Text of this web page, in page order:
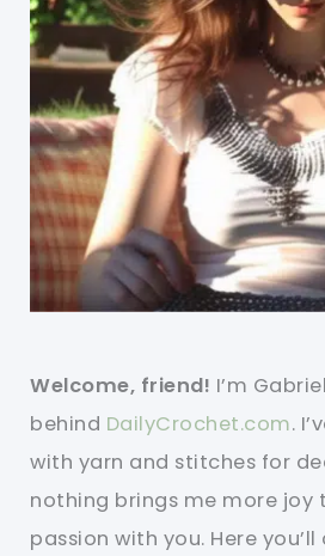
Welcome, friend! I’m
behind DailyCrochet.com.
with yarn and stitches for
nothing brings me more joy
passion with you. Here